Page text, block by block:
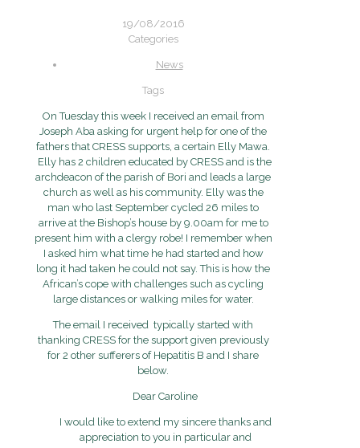
19/08/2016
Categories
News
Tags
On Tuesday this week I received an email from
Joseph Aba asking for urgent help for one of the
fathers that CRESS supports, a certain Elly Mawa.
Elly has 2 children educated by CRESS and is the
archdeacon of the parish of Bori and leads a large
church as well as his community. Elly was the
man who last September cycled 26 miles to
arrive at the Bishop’s house by 9.00am for me to
present him with a clergy robe! I remember when
I asked him what time he had started and how
long it had taken he could not say. This is how the
African’s cope with challenges such as cycling
large distances or walking miles for water.
The email I received typically started with
thanking CRESS for the support given previously
for 2 other sufferers of Hepatitis B and I share
below.
Dear Caroline
I would like to extend my sincere thanks and
appreciation to you in particular and